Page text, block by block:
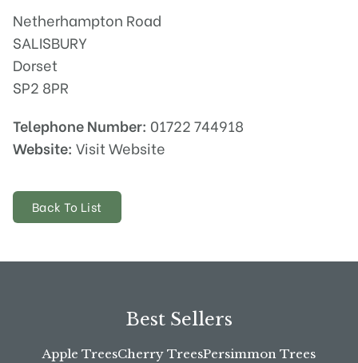
Netherhampton Road
SALISBURY
Dorset
SP2 8PR
Telephone Number: 01722 744918
Website: Visit Website
Back To List
Best Sellers
Apple TreesCherry TreesPersimmon Trees